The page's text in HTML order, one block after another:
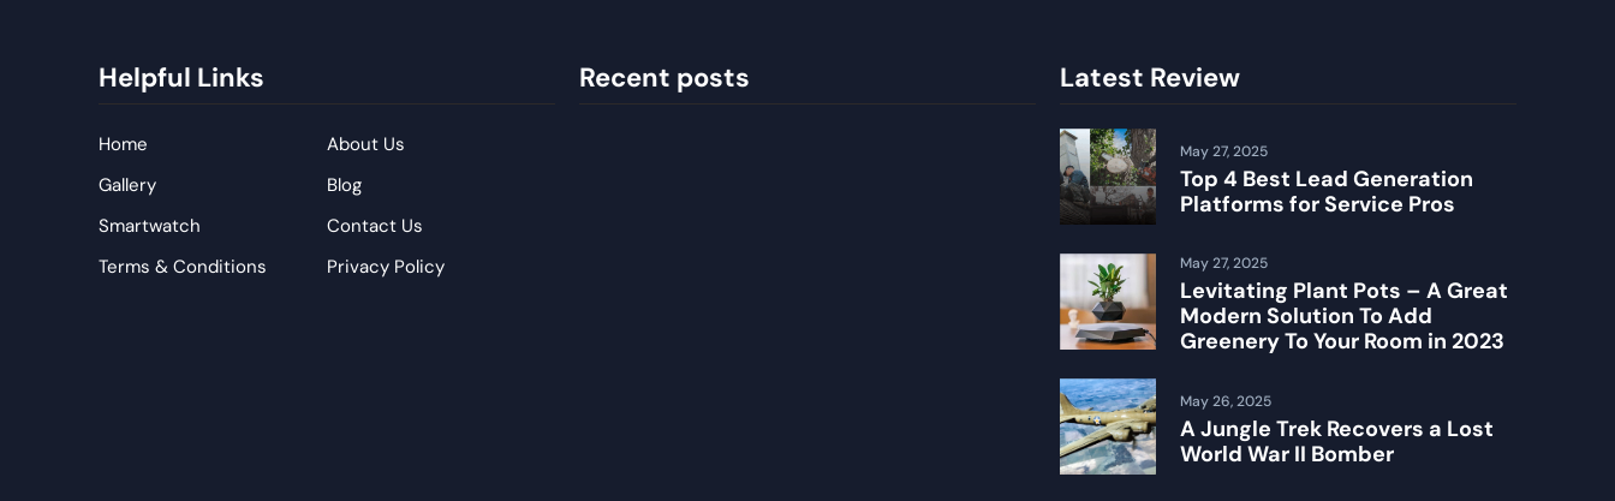
Helpful Links
Home
Gallery
Smartwatch
Terms & Conditions
About Us
Blog
Contact Us
Privacy Policy
Recent posts Latest Review
Top 4 Best Lead Generation
Platforms for Service Pros
May 27, 2025
Levitating Plant Pots – A Great
Modern Solution To Add
Greenery To Your Room in 2023
May 27, 2025
A Jungle Trek Recovers a Lost
World War II Bomber
May 26, 2025